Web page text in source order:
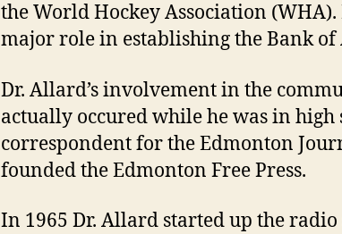
the World Hockey Association
major role in establishing the Bank of
Dr. Allard’s involvement in the
actually occured while he was in high
correspondent for the Edmonton
founded the Edmonton Free Press.
In 1965 Dr. Allard started up the radio